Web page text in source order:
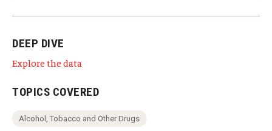
DEEP DIVE
Explore the data
TOPICS COVERED
Alcohol, Tobacco and Other Drugs